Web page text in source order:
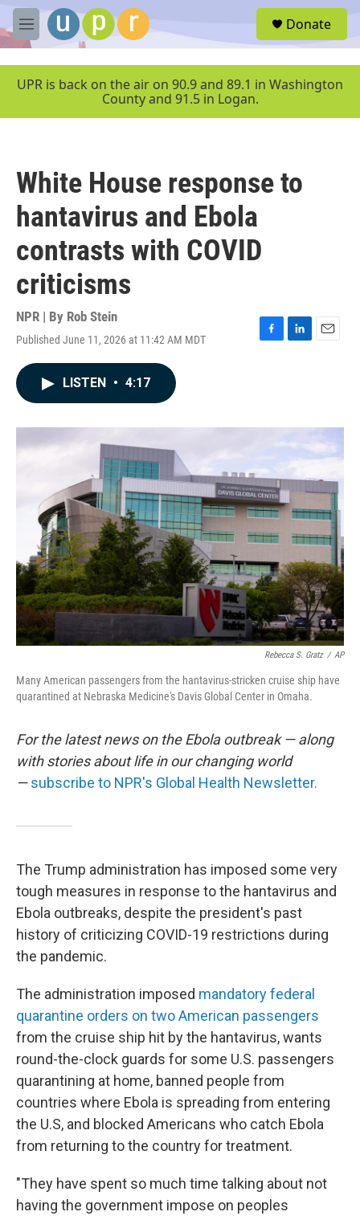
Skip to main content
M
e
u
Donate
UPR is back on the air on 90.9 and 89.1 in Washington
County and 91.5 in Logan.
White House response to
hantavirus and Ebola
contrasts with COVID
criticisms
NPR | By Rob Stein
Published June 11, 2026 at 11:42 AM MDT
F
o
L
I
n
E
LISTEN • 4:17
Rebecca S. Gratz / AP
Many American passengers from the hantavirus-stricken cruise ship have
quarantined at Nebraska Medicine's Davis Global Center in Omaha.
For the latest news on the Ebola outbreak — along
with stories about life in our changing world
—subscribe to NPR's Global Health Newsletter.
The Trump administration has imposed some very
tough measures in response to the hantavirus and
Ebola outbreaks, despite the president's past
history of criticizing COVID-19 restrictions during
the pandemic.
The administration imposed mandatory federal
quarantine orders on two American passengers
from the cruise ship hit by the hantavirus, wants
round-the-clock guards for some U.S. passengers
quarantining at home, banned people from
countries where Ebola is spreading from entering
the U.S, and blocked Americans who catch Ebola
from returning to the country for treatment.
"They have spent so much time talking about not
having the government impose on peoples